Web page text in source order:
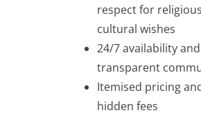
respect for
cultural wishes
24/7 availability
transparent
Itemised pricing
hidden fees